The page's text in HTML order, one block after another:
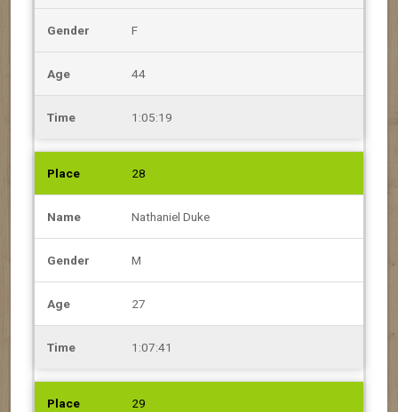
F
44
1:05:19
28
Nathaniel Duke
M
27
1:07:41
29